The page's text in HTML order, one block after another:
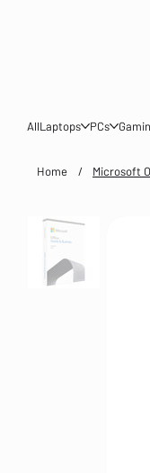
AllLaptops PCs
Home / Microsoft